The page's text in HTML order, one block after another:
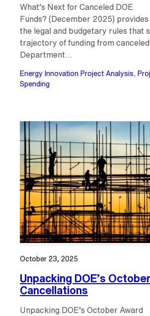
What’s Next for Canceled DOE
Funds? (December 2025)
the legal and budgetary rules that
trajectory of funding from canceled
Department…
Energy Innovation Project Analysis,
Spending
October 23, 2025
Unpacking DOE’s
Cancellations
Unpacking DOE’s October Award